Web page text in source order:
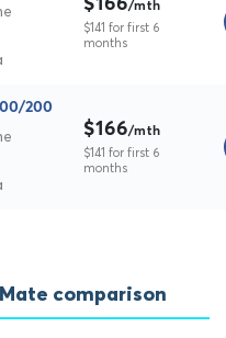
$166/mth
$141 for first 6
months
200
$166/mth
$141 for first 6
months
comparison